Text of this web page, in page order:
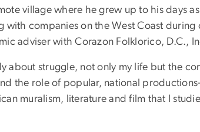
village where he grew up to his days
companies on the West Coast during
adviser with Corazon Folklorico, D.C.,
about struggle, not only my life but the
the role of popular, national
muralism, literature and film that I